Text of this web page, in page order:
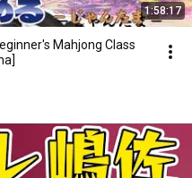
1:58:17
Mahjong Class